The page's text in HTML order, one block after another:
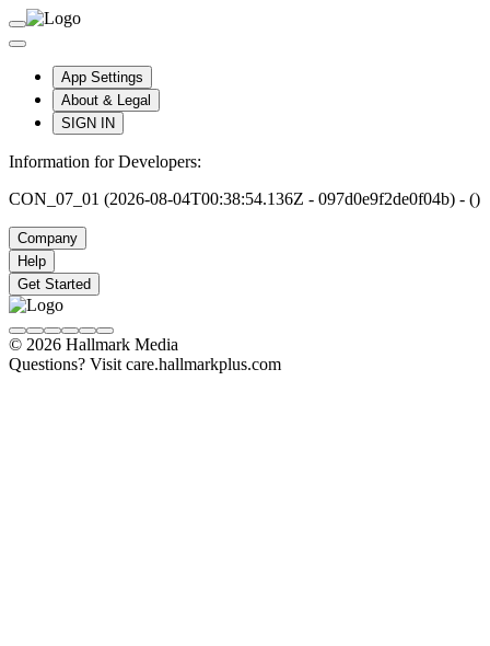
App Settings
About & Legal
SIGN IN
Information for Developers:
CON_07_01 (2026-08-04T00:38:54.136Z - 097d0e9f2de0f04b) - ()
Company
Help
Get Started
© 2026 Hallmark Media
Questions? Visit care.hallmarkplus.com